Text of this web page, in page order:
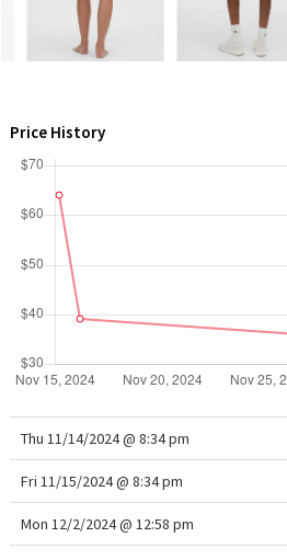
Unicorns
Price History
Thu 11/14/2024 @ 8:34 pm
Fri 11/15/2024 @ 8:34 pm
Mon 12/2/2024 @ 12:58 pm